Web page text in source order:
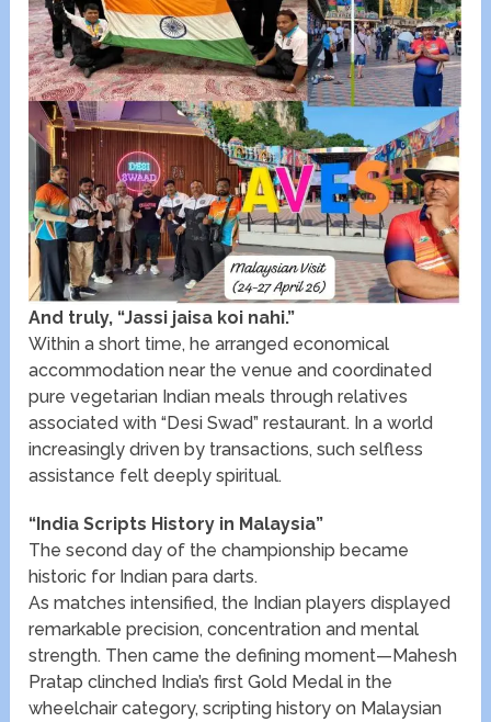
And truly, “Jassi jaisa koi nahi.”
Within a short time, he arranged economical
accommodation near the venue and coordinated
pure vegetarian Indian meals through relatives
associated with “Desi Swad” restaurant. In a world
increasingly driven by transactions, such selfless
assistance felt deeply spiritual.
“India Scripts History in Malaysia”
The second day of the championship became
historic for Indian para darts.
As matches intensified, the Indian players displayed
remarkable precision, concentration and mental
strength. Then came the defining moment—Mahesh
Pratap clinched India’s first Gold Medal in the
wheelchair category, scripting history on Malaysian